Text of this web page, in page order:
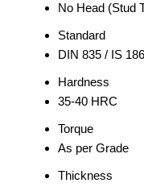
No Head (Stud
Standard
DIN 835 / IS
Hardness
35-40 HRC
Torque
As per Grade
Thickness